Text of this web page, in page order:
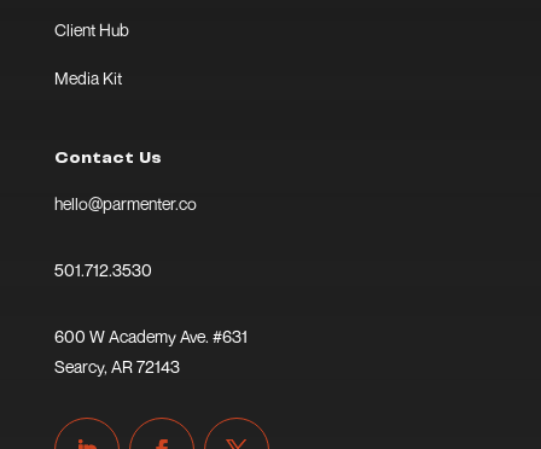
Client Hub
Media Kit
Contact Us
hello@parmenter.co
501.712.3530
600 W Academy Ave. #631
Searcy, AR 72143